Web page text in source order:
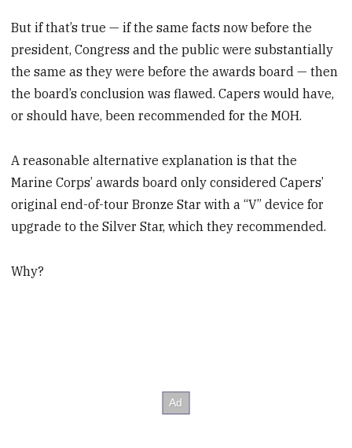
But if that’s true — if the same facts now before the
president, Congress and the public were substantially
the same as they were before the awards board — then
the board’s conclusion was flawed. Capers would have,
or should have, been recommended for the MOH.
A reasonable alternative explanation is that the
Marine Corps’ awards board only considered Capers’
original end-of-tour Bronze Star with a “V” device for
upgrade to the Silver Star, which they recommended.
Why?